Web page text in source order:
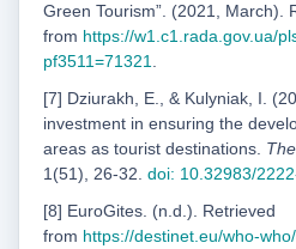
Green Tourism”. (2021, March).
from https://w1.c1.rada.gov.ua/
pf3511=71321.
[7] Dziurakh, E., & Kulyniak, I.
investment in ensuring the
areas as tourist destinations.
1(51), 26-32. doi: 10.32983/
[8] EuroGites. (n.d.). Retrieved
from https://destinet.eu/who-